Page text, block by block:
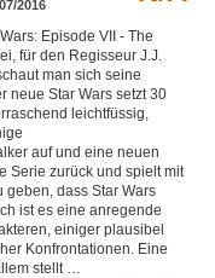
2016
Episode VII - The
für den Regisseur J.J.
man sich seine
neue Star Wars setzt 30
leichtfüssig,
auf und eine neuen
Serie zurück und spielt mit
geben, dass Star Wars
ist es eine anregende
einiger plausibel
Konfrontationen. Eine
stellt …